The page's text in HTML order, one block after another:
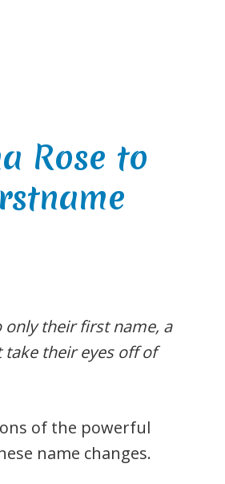
Rose to
only their first name, a
their eyes off of
of the powerful
name changes.